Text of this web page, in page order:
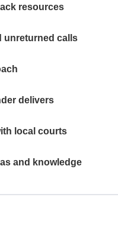
resources
unreturned calls
delivers
local courts
and knowledge